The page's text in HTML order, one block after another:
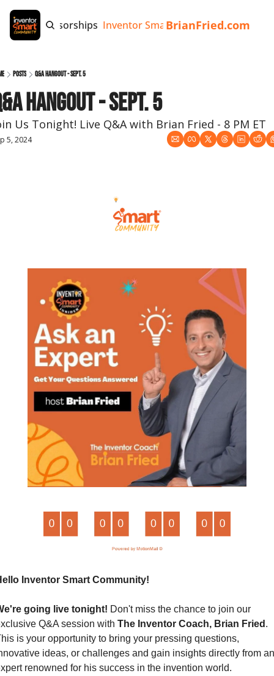
Tags Sponsorships Inventor Smart App Invention
BrianFried.com
Posts Q&A Hangout - Sept. 5
Hangout - Sept. 5
Us Tonight! Live Q&A with Brian Fried - 8 PM ET
5, 2024
Inventor Smart Community!
going live tonight! Don't miss the chance to join our
Q&A session with The Inventor Coach, Brian Fried .
is your opportunity to bring your pressing questions,
ideas, or challenges and gain insights directly from an
renowned for his success in the invention world.